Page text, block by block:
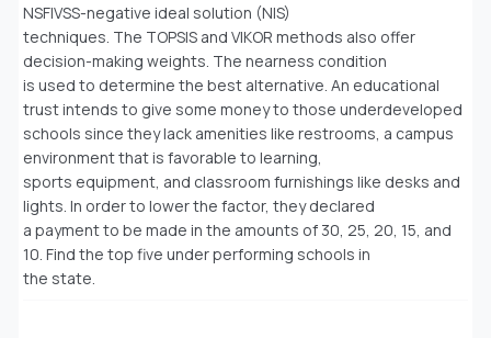
NSFIVSS-negative ideal solution (NIS)
techniques. The TOPSIS and VIKOR methods also offer
decision-making weights. The nearness condition
is used to determine the best alternative. An educational
trust intends to give some money to those underdeveloped
schools since they lack amenities like restrooms, a campus
environment that is favorable to learning,
sports equipment, and classroom furnishings like desks and
lights. In order to lower the factor, they declared
a payment to be made in the amounts of 30, 25, 20, 15, and
10. Find the top five under performing schools in
the state.